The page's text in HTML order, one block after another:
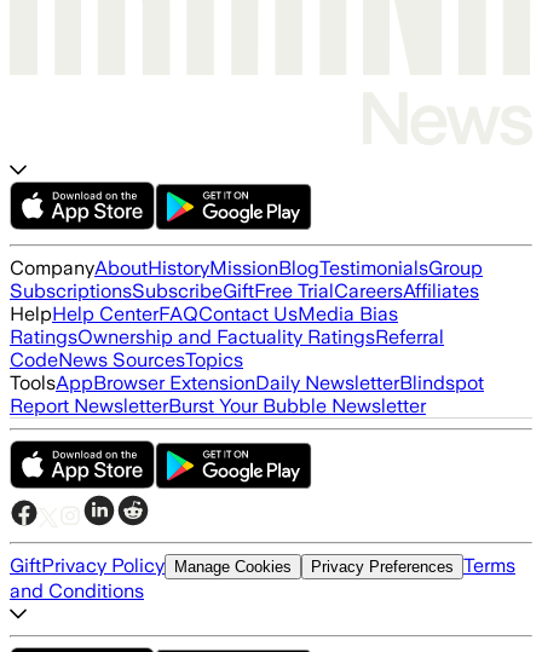
CompanyAboutHistoryMissionBlogTestimonialsGroup
SubscriptionsSubscribeGiftFree TrialCareersAffiliates
HelpHelp CenterFAQContact UsMedia Bias
RatingsOwnership and Factuality RatingsReferral
CodeNews SourcesTopics
ToolsAppBrowser ExtensionDaily NewsletterBlindspot
Report NewsletterBurst Your Bubble Newsletter
GiftPrivacy Policy Manage Cookies Privacy Preferences Terms
and Conditions